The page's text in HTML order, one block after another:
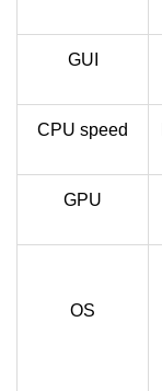
GUI
CPU speed
GPU
OS